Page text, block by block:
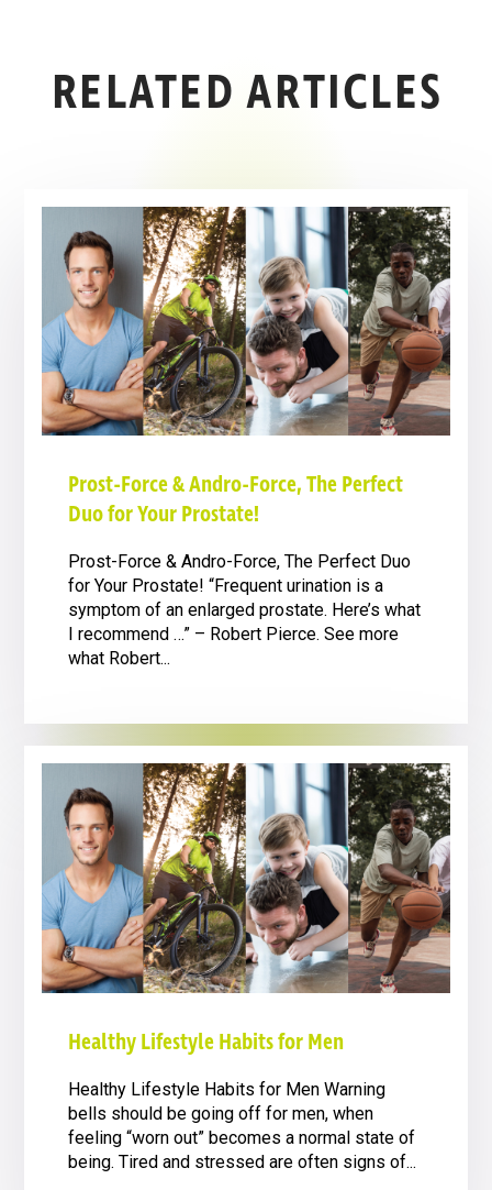
RELATED ARTICLES
Prost-Force & Andro-Force, The Perfect
Duo for Your Prostate!
Prost-Force & Andro-Force, The Perfect Duo
for Your Prostate! “Frequent urination is a
symptom of an enlarged prostate. Here’s what
I recommend …” – Robert Pierce. See more
what Robert...
Healthy Lifestyle Habits for Men
Healthy Lifestyle Habits for Men Warning
bells should be going off for men, when
feeling “worn out” becomes a normal state of
being. Tired and stressed are often signs of...